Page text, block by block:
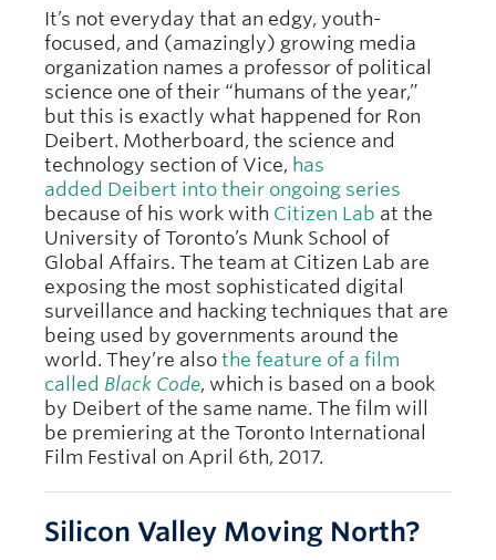
It’s not everyday that an edgy, youth-
focused, and (amazingly) growing media
organization names a professor of political
science one of their “humans of the year,”
but this is exactly what happened for Ron
Deibert. Motherboard, the science and
technology section of Vice, has
added Deibert into their ongoing series
because of his work with Citizen Lab at the
University of Toronto’s Munk School of
Global Affairs. The team at Citizen Lab are
exposing the most sophisticated digital
surveillance and hacking techniques that are
being used by governments around the
world. They’re also the feature of a film
called Black Code, which is based on a book
by Deibert of the same name. The film will
be premiering at the Toronto International
Film Festival on April 6th, 2017.
Silicon Valley Moving North?